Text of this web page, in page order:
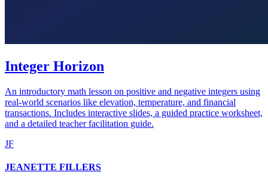
Integer Horizon
An introductory math lesson on positive and negative integers using
real-world scenarios like elevation, temperature, and financial
transactions. Includes interactive slides, a guided practice worksheet,
and a detailed teacher facilitation guide.
JF
JEANETTE FILLERS